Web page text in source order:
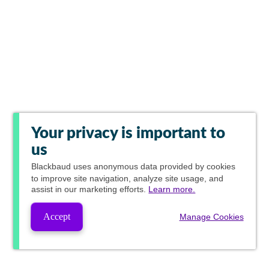
Your privacy is important to
us
Blackbaud uses anonymous data provided by cookies
to improve site navigation, analyze site usage, and
assist in our marketing efforts. Learn more.
Accept Manage Cookies